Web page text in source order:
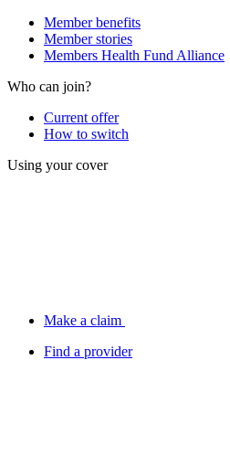
Member benefits
Member stories
Members Health Fund Alliance
Who can join?
Current offer
How to switch
Using your cover
Make a claim
Find a provider